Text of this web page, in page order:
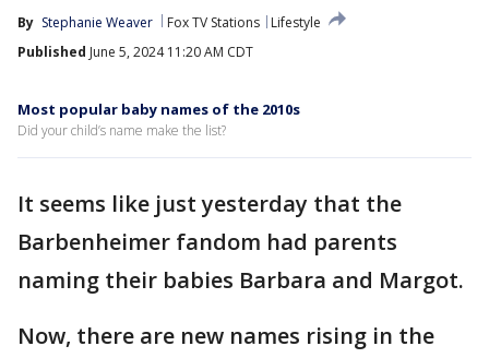
By Stephanie Weaver Fox TV Stations
Lifestyle
Published June 5, 2024 11:20 AM CDT
Most popular baby names of the 2010s
Did your child’s name make the list?
It seems like just yesterday that the
Barbenheimer fandom had parents
naming their babies Barbara and Margot.
Now, there are new names rising in the